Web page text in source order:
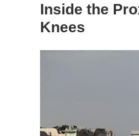
Inside the
Knees